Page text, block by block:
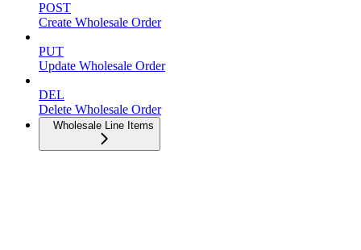
POST
Create Wholesale Order
PUT
Update Wholesale Order
DEL
Delete Wholesale Order
Wholesale Line Items